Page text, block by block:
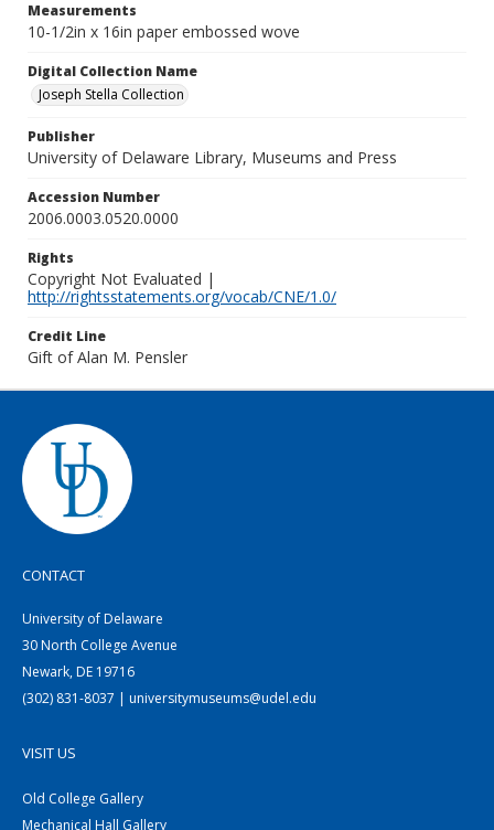
Measurements
10-1/2in x 16in paper embossed wove
Digital Collection Name
Joseph Stella Collection
Publisher
University of Delaware Library, Museums and Press
Accession Number
2006.0003.0520.0000
Rights
Copyright Not Evaluated |
http://rightsstatements.org/vocab/CNE/1.0/
Credit Line
Gift of Alan M. Pensler
CONTACT
University of Delaware
30 North College Avenue
Newark, DE 19716
(302) 831-8037 | universitymuseums@udel.edu
VISIT US
Old College Gallery
Mechanical Hall Gallery